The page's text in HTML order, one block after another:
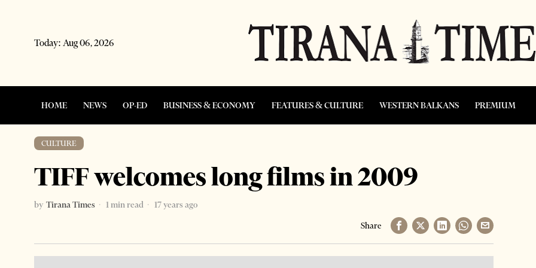
Today: Aug 06, 2026
HOME NEWS OP-ED BUSINESS & ECONOMY FEATURES & CULTURE WESTERN BALKANS PREMIUM
CULTURE
TIFF welcomes long films in 2009
by Tirana Times 1 min read
17 years ago
Share